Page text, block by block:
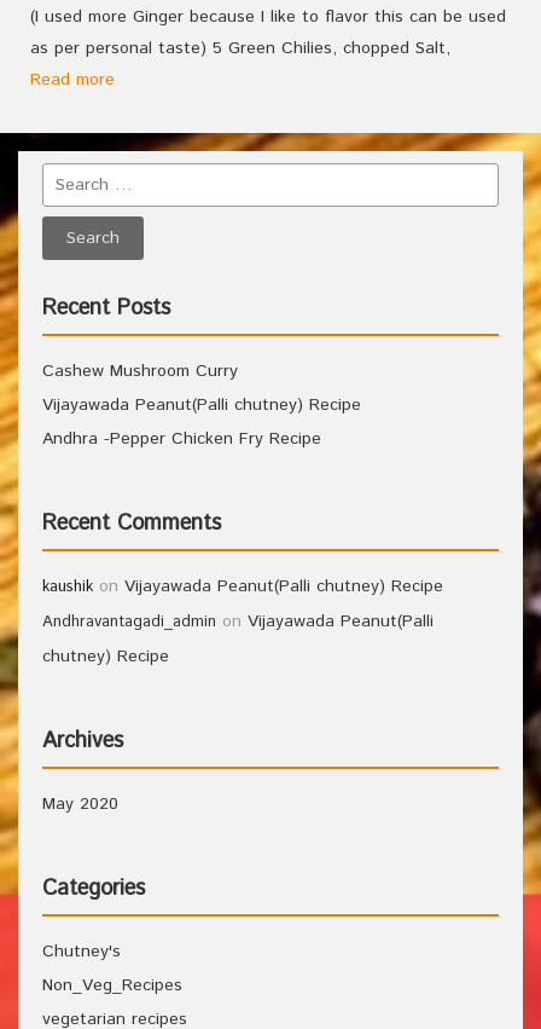
(I used more Ginger because I like to flavor this can be used
as per personal taste) 5 Green Chilies, chopped Salt,
Read more
Recent Posts
Cashew Mushroom Curry
Vijayawada Peanut(Palli chutney) Recipe
Andhra -Pepper Chicken Fry Recipe
Recent Comments
kaushik on Vijayawada Peanut(Palli chutney) Recipe
Andhravantagadi_admin on Vijayawada Peanut(Palli
chutney) Recipe
Archives
May 2020
Categories
Chutney's
Non_Veg_Recipes
vegetarian recipes